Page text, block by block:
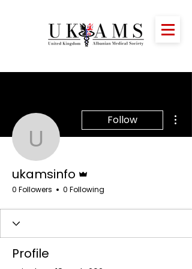
ukamsinfo
Follow
ukamsinfo
0 Followers 0 Following
Profile